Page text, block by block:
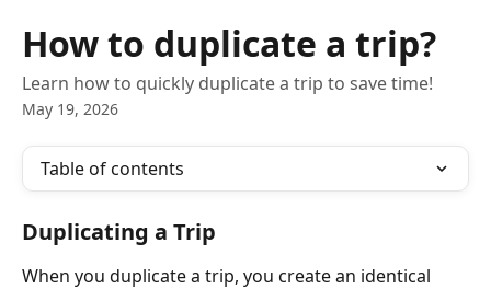
How to duplicate a trip?
Learn how to quickly duplicate a trip to save time!
May 19, 2026
Table of contents
Duplicating a Trip
When you duplicate a trip, you create an identical